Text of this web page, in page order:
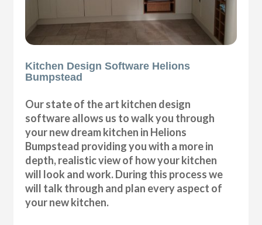
Kitchen Design Software Helions
Bumpstead
Our state of the art kitchen design
software allows us to walk you through
your new dream kitchen in Helions
Bumpstead providing you with a more in
depth, realistic view of how your kitchen
will look and work. During this process we
will talk through and plan every aspect of
your new kitchen.